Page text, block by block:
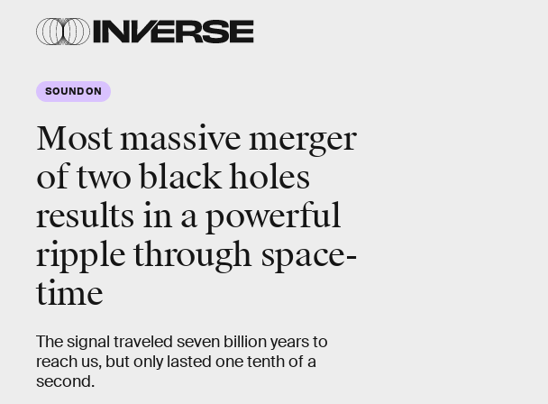
SOUND ON
Most massive merger
of two black holes
results in apowerful
ripple through space-
time
The signal traveled seven billion years to
reach us, but only lasted one tenth of a
second.